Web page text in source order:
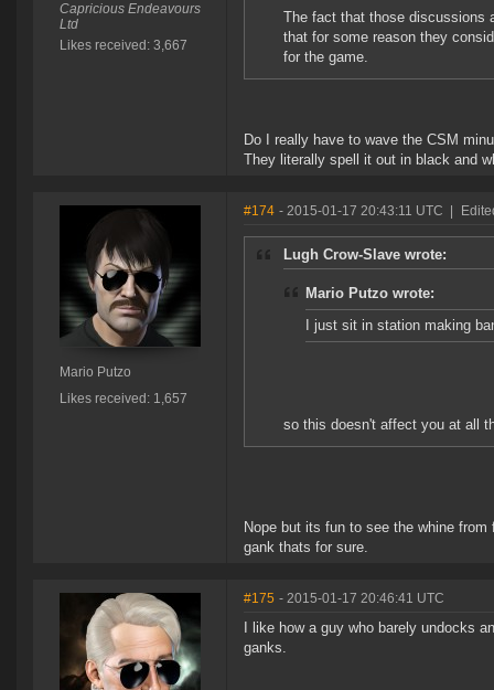
Capricious Endeavours
Ltd
Likes received: 3,667
The fact that those discussions
that for some reason they
for the game.
Do I really have to wave the CSM
They literally spell it out in black and
Mario Putzo
Likes received: 1,657
#174 - 2015-01-17 20:43:11 UTC
Lugh Crow-Slave wrote:
Mario Putzo wrote:
I just sit in station making
so this doesn't affect you at all
Nope but its fun to see the whine
gank thats for sure.
#175 - 2015-01-17 20:46:41 UTC
I like how a guy who barely undocks
ganks.